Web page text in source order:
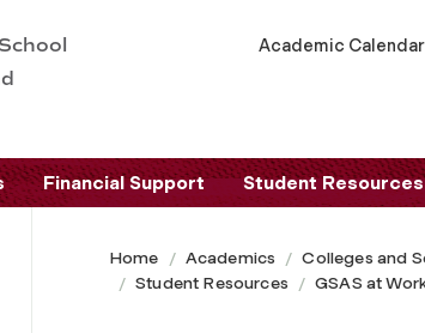
Academic Calendar
Financial Support Student Resources
Home Academics Colleges and
Student Resources
GSAS at